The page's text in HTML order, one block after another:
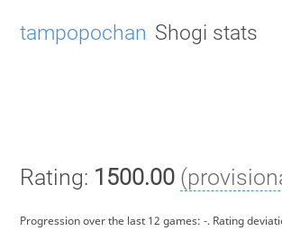
tampopochan Shogi stats
Rating: 1500.00
Progression over the last 12 games: -. Rating